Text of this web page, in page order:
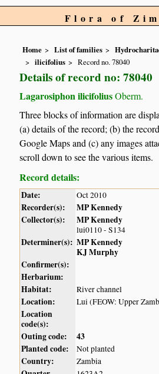
Flora of
Home List of families
ilicifolius
Record no. 78040
Details of record no: 78040
Lagarosiphon ilicifoliusOberm.
Three blocks of information are
(a) details of the record; (b) the
Google Maps and (c) any images
scroll down to see the various items.
Record details:
Date: Oct 2010
Recorder(s):
MP Kennedy
Collector(s):
MP Kennedy
lui0110 - S134
Determiner(s): MP Kennedy
KJ Murphy
Confirmer(s):
Herbarium:
Habitat:
River channel
Location: Lui (FEOW: Upper
Location
code(s):
Outing code:
43
Planted code:
Not planted
Country: Zambia